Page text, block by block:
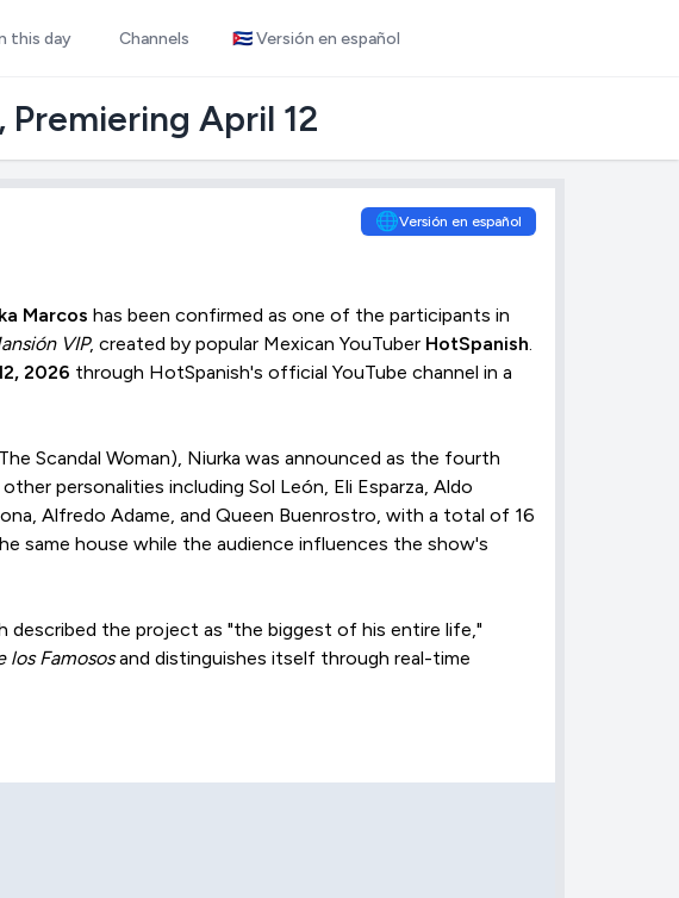
this day Channels 🇨🇺 Versión en español
Premiering April 12
🌐Versión en español
Marcos has been confirmed as one of the participants in
VIP, created by popular Mexican YouTuber HotSpanish.
2026 through HotSpanish's official YouTube channel in a
Scandal Woman), Niurka was announced as the fourth
personalities including Sol León, Eli Esparza, Aldo
Alfredo Adame, and Queen Buenrostro, with a total of 16
same house while the audience influences the show's
described the project as "the biggest of his entire life,"
los Famososand distinguishes itself through real-time